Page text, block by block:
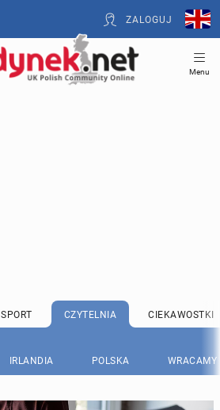
ZALOGUJ
Menu
SPORT CZYTELNIA CIEKAWOSTKI
IRLANDIA POLSKA WRACAMY